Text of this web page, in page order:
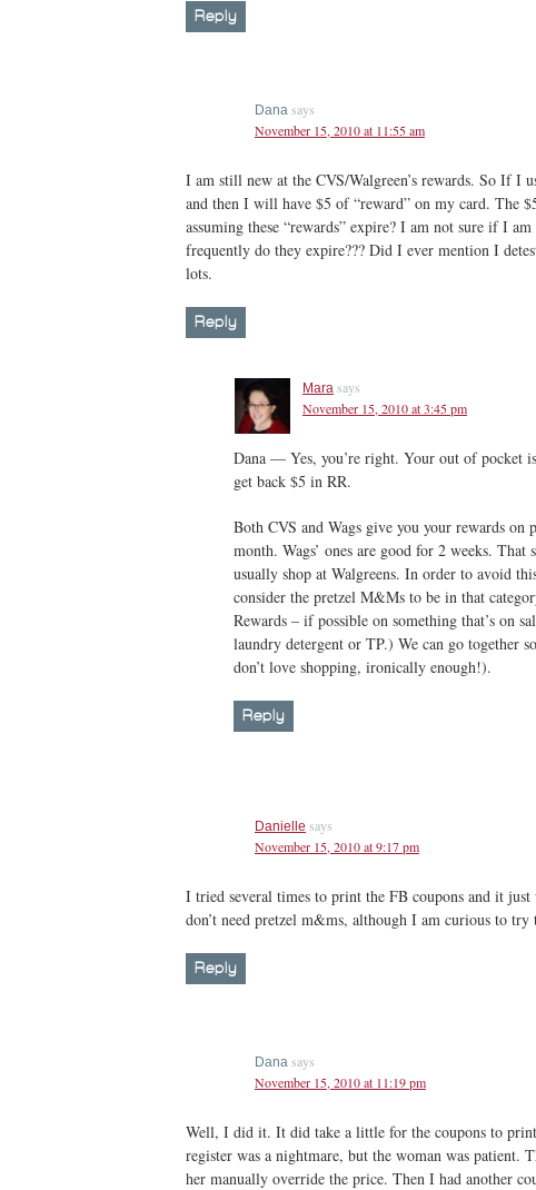
Reply
Dana says
November 15, 2010 at 11:55 am
I am still new at the CVS/Walgreen’s rewards. So If I
and then I will have $5 of “reward” on my card. The
assuming these “rewards” expire? I am not sure if I
frequently do they expire??? Did I ever mention I
lots.
Reply
Mara says
November 15, 2010 at 3:45 pm
Dana — Yes, you’re right. Your out of pocket
get back $5 in RR.
Both CVS and Wags give you your rewards on
month. Wags’ ones are good for 2 weeks.
usually shop at Walgreens. In order to avoid
consider the pretzel M&Ms to be in that
Rewards – if possible on something that’s on
laundry detergent or TP.) We can go together
don’t love shopping, ironically enough!).
Reply
Danielle says
November 15, 2010 at 9:17 pm
I tried several times to print the FB coupons and it
don’t need pretzel m&ms, although I am curious to try
Reply
Dana says
November 15, 2010 at 11:19 pm
Well, I did it. It did take a little for the coupons to
register was a nightmare, but the woman was patient.
her manually override the price. Then I had another